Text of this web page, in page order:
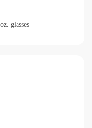
glasses